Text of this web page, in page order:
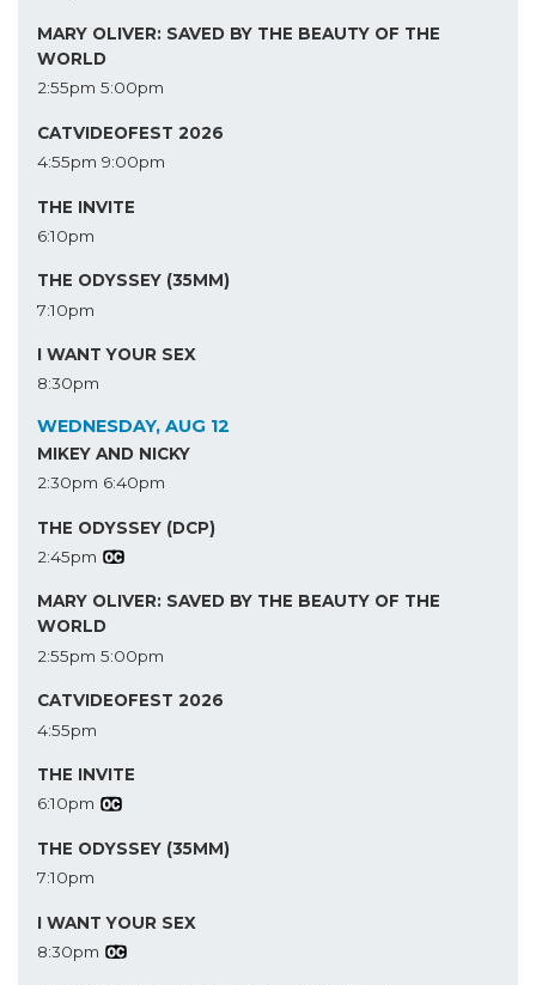
MARY OLIVER: SAVED BY THE BEAUTY OF THE
WORLD
2:55pm 5:00pm
CATVIDEOFEST 2026
4:55pm 9:00pm
THE INVITE
6:10pm
THE ODYSSEY (35MM)
7:10pm
I WANT YOUR SEX
8:30pm
WEDNESDAY, AUG 12
MIKEY AND NICKY
2:30pm 6:40pm
THE ODYSSEY (DCP)
2:45pm
MARY OLIVER: SAVED BY THE BEAUTY OF THE
WORLD
2:55pm 5:00pm
CATVIDEOFEST 2026
4:55pm
THE INVITE
6:10pm
THE ODYSSEY (35MM)
7:10pm
I WANT YOUR SEX
8:30pm